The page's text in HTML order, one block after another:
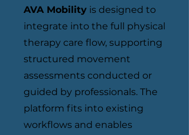
AVA Mobility is designed to
integrate into the full physical
therapy care flow, supporting
structured movement
assessments conducted or
guided by professionals. The
platform fits into existing
workflows and enables